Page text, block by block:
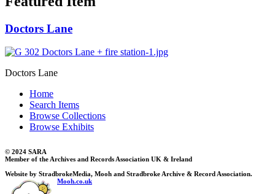
Doctors Lane
Doctors Lane
Home
Search Items
Browse Collections
Browse Exhibits
© 2024 SARA
Member of the Archives and Records Association UK & Ireland
Website by StradbrokeMedia, Mooh and Stradbroke Archive & Record Association.
Mooh.co.uk